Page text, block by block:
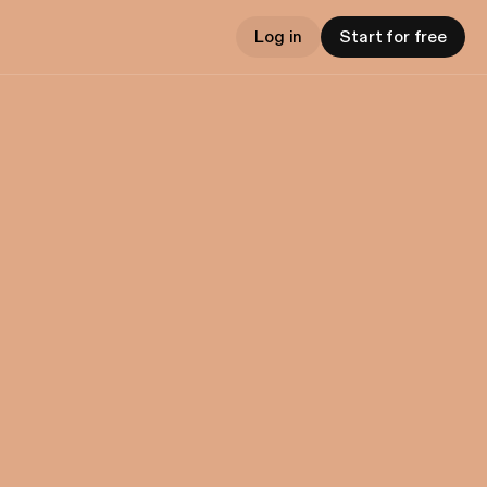
Log in Start for free